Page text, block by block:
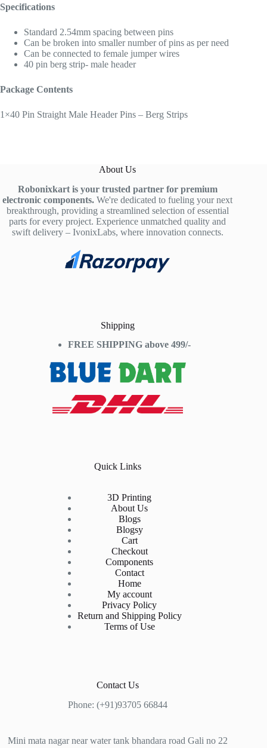
Specifications
Standard 2.54mm spacing between pins
Can be broken into smaller number of pins as per need
Can be connected to female jumper wires
40 pin berg strip- male header
Package Contents
1×40 Pin Straight Male Header Pins – Berg Strips
About Us
Robonixkart is your trusted partner for premium
electronic components. We're dedicated to fueling your next
breakthrough, providing a streamlined selection of essential
parts for every project. Experience unmatched quality and
swift delivery – IvonixLabs, where innovation connects.
Shipping
FREE SHIPPING above 499/-
Quick Links
3D Printing
About Us
Blogs
Blogsy
Cart
Checkout
Components
Contact
Home
My account
Privacy Policy
Return and Shipping Policy
Terms of Use
Contact Us
Phone: (+91)93705 66844
Mini mata nagar near water tank bhandara road Gali no 22